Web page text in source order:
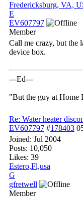
Fredericksburg, VA,
E
EV607797
Member
Call me crazy, but the
device box.
---Ed---
"But the guy at Home
Re: Water heater
EV607797 #178403
Joined: Jul 2004
Posts: 10,050
Likes: 39
Estero,Fl,usa
G
gfretwell
Member